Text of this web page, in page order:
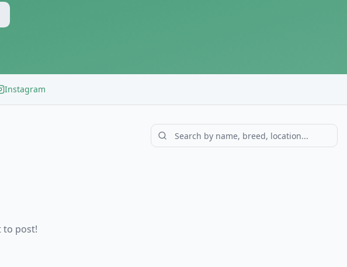
Instagram
to post!